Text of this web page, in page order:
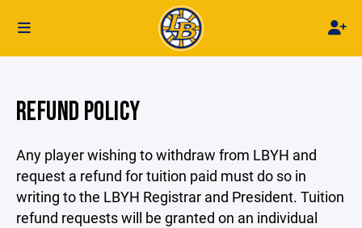
REFUND POLICY
Any player wishing to withdraw from LBYH and
request a refund for tuition paid must do so in
writing to the LBYH Registrar and President. Tuition
refund requests will be granted on an individual